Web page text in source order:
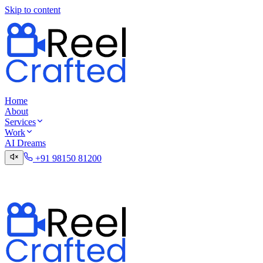
Skip to content
Home
About
Services
Work
AI Dreams
+91 98150 81200